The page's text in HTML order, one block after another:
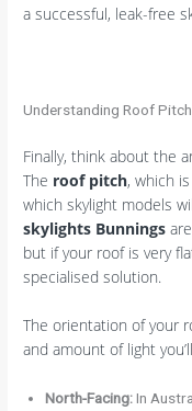
a successful, leak-free
Understanding Roof
Finally, think about the
The roof pitch, which
which skylight models
skylights Bunnings
but if your roof is very
specialised solution.
The orientation of your
and amount of light
North-Facing:In